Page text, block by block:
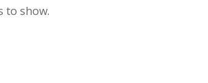
to show.